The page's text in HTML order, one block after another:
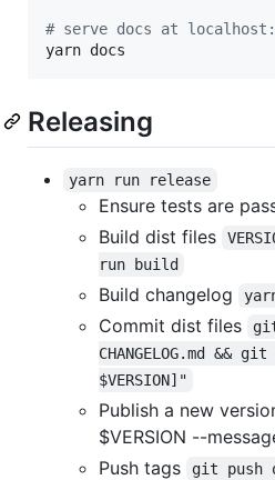
# serve docs at
yarn docs
Releasing
yarn run release
Ensure tests are
Build dist files
run build
Build changelog
Commit dist files
CHANGELOG.md &&
$VERSION]"
Publish a new
$VERSION --
Push tags
git push